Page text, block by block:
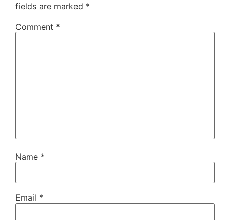
fields are marked *
Comment *
Name *
Email *